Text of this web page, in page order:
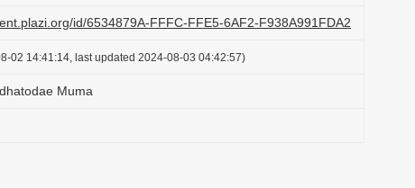
id/6534879A-FFFC-FFE5-6AF2-F938A991FDA2
02 14:41:14, last updated 2024-08-03 04:42:57)
Muma